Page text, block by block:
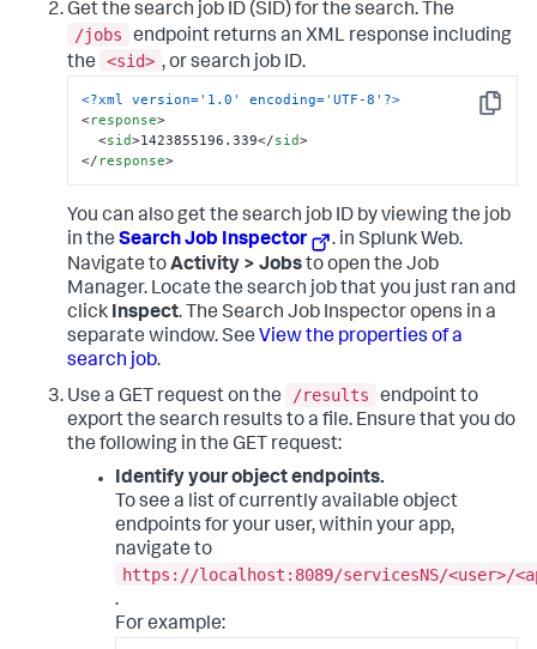
Get the search job ID (SID) for the search. The
/jobs
endpoint returns an XML response including
the
<sid> , or search job ID.
Copy
<?xml version='1.0' encoding='UTF-8'?>
<response>
<sid>1423855196.339</sid>
</ response>
You can also get the search job ID by viewing the job
in the Search Job Inspector
. in Splunk Web.
Navigate toActivity > Jobsto open the Job
Manager. Locate the search job that you just ran and
click Inspect. The Search Job Inspector opens in a
separate window. See View the properties of a
search job.
Use a GET request on the
/results
endpoint to
export the search results to a file. Ensure that you do
the following in the GET request:
Identify your object endpoints.
To see a list of currently available object
endpoints for your user, within your app,
navigate to
https://localhost:8089/servicesNS/<user>/
.
For example: